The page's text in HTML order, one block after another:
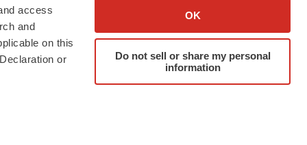
access
and
on this
or
OK
Do not sell or share my personal
information
Our Team
& Conditions
Advertise
Submit a Press Release